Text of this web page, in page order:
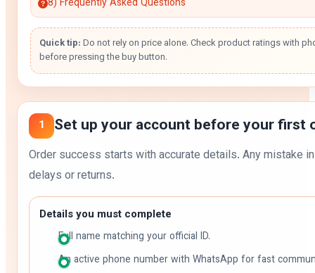
8) Frequently Asked Questions
Quick tip: Do not rely on price alone. Check product ratings with
before pressing the buy button.
1 Set up your account before your first
Order success starts with accurate details. Any mistake
delays or returns.
Details you must complete
Full name matching your official ID.
An active phone number with WhatsApp for fast